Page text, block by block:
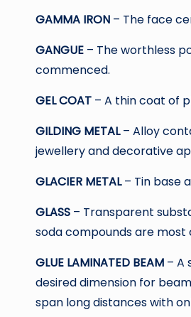
GAMMA IRON – The face
GANGUE – The worthless
commenced.
GEL COAT – A thin coat of
GILDING METAL– Alloy
jewellery and decorative
GLACIER METAL– Tin base
GLASS – Transparent
soda compounds are most
GLUE LAMINATED BEAM – A
desired dimension for
span long distances with